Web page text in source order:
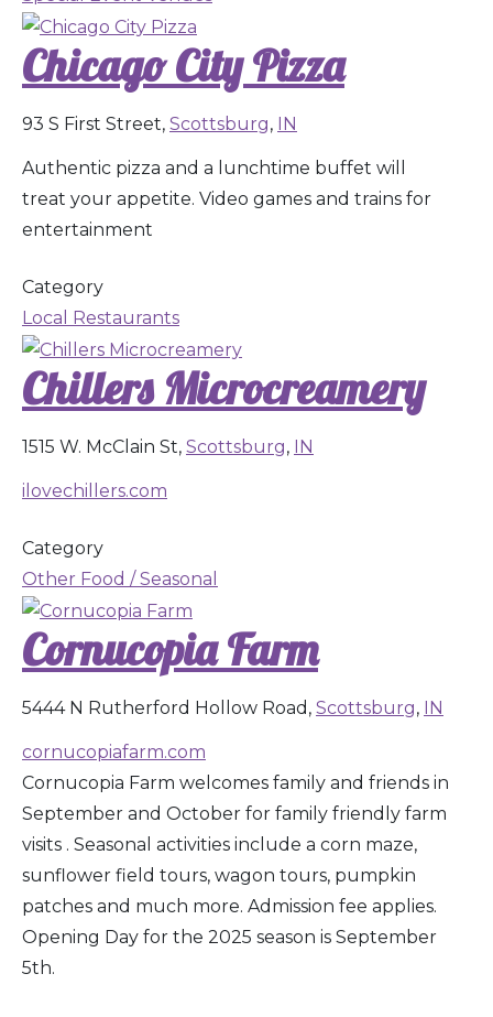
Chicago City Pizza
93 S First Street, Scottsburg, IN
Authentic pizza and a lunchtime buffet will
treat your appetite. Video games and trains for
entertainment
Category
Local Restaurants
Chillers Microcreamery
1515 W. McClain St, Scottsburg, IN
ilovechillers.com
Category
Other Food / Seasonal
Cornucopia Farm
5444 N Rutherford Hollow Road, Scottsburg, IN
cornucopiafarm.com
Cornucopia Farm welcomes family and friends in
September and October for family friendly farm
visits . Seasonal activities include a corn maze,
sunflower field tours, wagon tours, pumpkin
patches and much more. Admission fee applies.
Opening Day for the 2025 season is September
5th.